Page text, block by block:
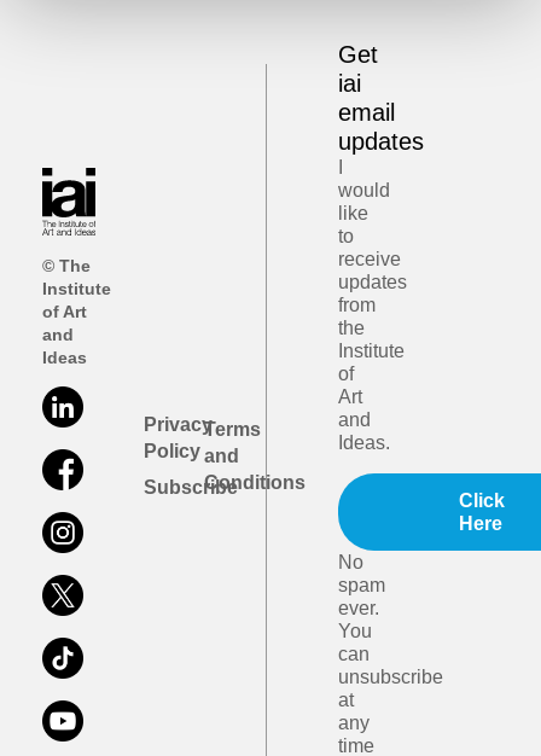
© The
Institute
of Art
and
Ideas
Privacy
Policy
Subscribe
Terms
and
Conditions
Get
iai
email
updates
would
like
to
receive
updates
from
the
Institute
of
Art
and
Ideas.
Click
Here
No
spam
ever.
You
can
unsubscribe
at
any
time